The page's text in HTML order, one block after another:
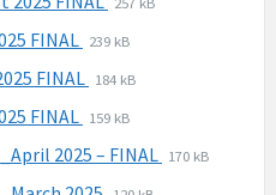
pdf
pdf
FINAL File
pdf
File
239 kB
FINAL File
pdf
File
184 kB
FINAL File
pdf
File
159 kB
2025 – FINAL File
File
170 kB